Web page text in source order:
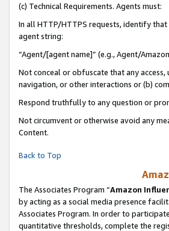
(c) Technical Requirements. Agents must:
In all HTTP/HTTPS requests, identify
agent string:
“Agent/[agent name]” (e.g., Agent/
Not conceal or obfuscate that any
navigation, or other interactions or (b)
Respond truthfully to any question or
Not circumvent or otherwise avoid any
Content.
Back to Top
The Associates Program “Amazon
by acting as a social media presence
Associates Program. In order to
quantitative thresholds, complete the